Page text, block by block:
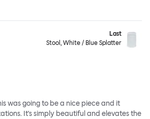
Last
Stool, White / Blue Splatter
was going to be a nice piece and it
It's simply beautiful and elevates the